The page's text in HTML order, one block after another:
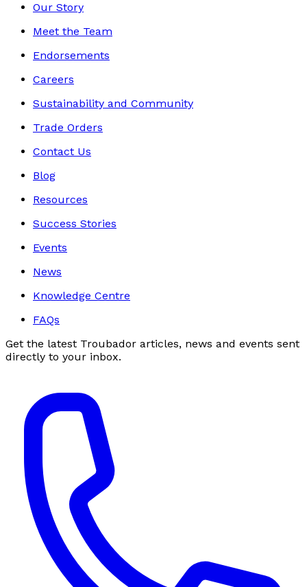
Our Story
Meet the Team
Endorsements
Careers
Sustainability and Community
Trade Orders
Contact Us
Blog
Resources
Success Stories
Events
News
Knowledge Centre
FAQs
Get the latest Troubador articles, news and events sent
directly to your inbox.